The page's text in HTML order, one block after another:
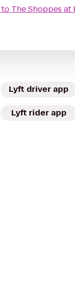
to The Shoppes
Lyft driver app
Lyft rider app